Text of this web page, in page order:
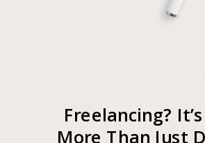
Freelancing?
More Than Just